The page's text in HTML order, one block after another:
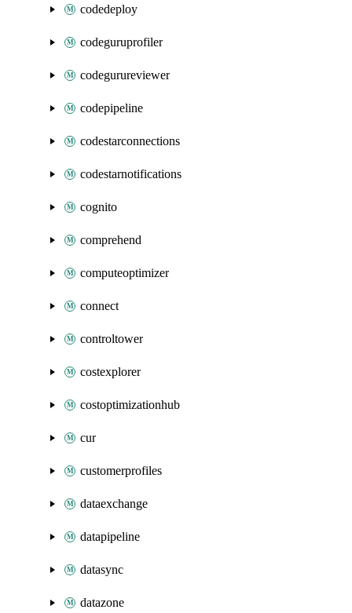
codedeploy
codeguruprofiler
codegurureviewer
codepipeline
codestarconnections
codestarnotifications
cognito
comprehend
computeoptimizer
connect
controltower
costexplorer
costoptimizationhub
cur
customerprofiles
dataexchange
datapipeline
datasync
datazone